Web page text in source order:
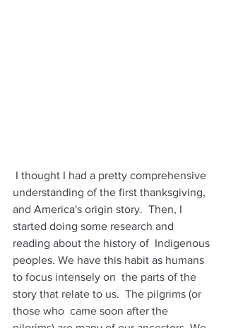
understanding of the first thanksgiving,
and America's origin story.  Then, I
started doing some research and
reading about the history of  Indigenous
peoples. We have this habit as humans
to focus intensely on  the parts of the
story that relate to us.  The pilgrims (or
those who  came soon after the